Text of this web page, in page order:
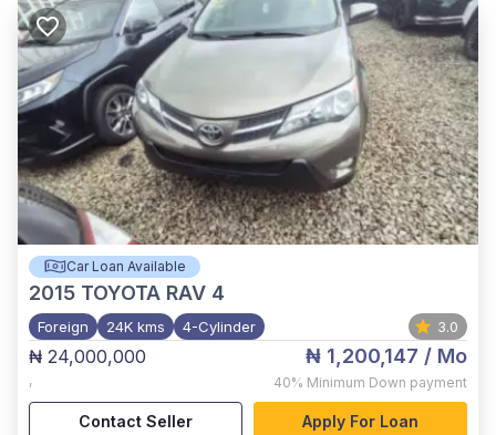
Car Loan Available
2015 TOYOTA RAV 4
Foreign 24K kms 4-Cylinder 3.0
₦ 24,000,000
,
₦ 1,200,147 / Mo
40% Minimum Down payment
Contact Seller Apply For Loan